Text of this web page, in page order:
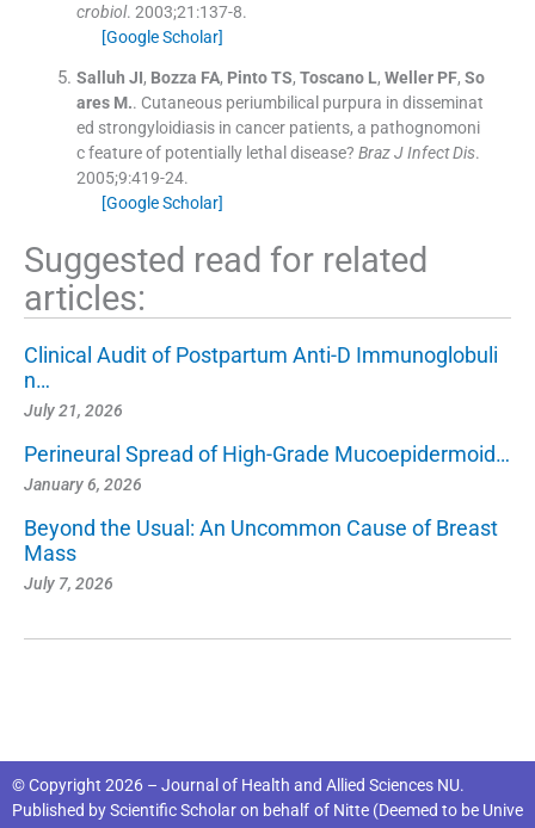
crobiol. 2003;21 :137-8.
[Google Scholar]
Salluh JI, Bozza FA, Pinto TS, Toscano L, Weller PF, So
ares M.. Cutaneous periumbilical purpura in disseminat
ed strongyloidiasis in cancer patients, a pathognomoni
c feature of potentially lethal disease? Braz J Infect Dis.
2005;9:419-24.
[Google Scholar]
Suggested read for related
articles:
Clinical Audit of Postpartum Anti-D Immunoglobuli
n…
July 21, 2026
Perineural Spread of High-Grade Mucoepidermoid…
January 6, 2026
Beyond the Usual: An Uncommon Cause of Breast
Mass
July 7, 2026
© Copyright 2026 – Journal of Health and Allied Sciences NU.
Published byScientific Scholaron behalf of Nitte (Deemed to be Unive